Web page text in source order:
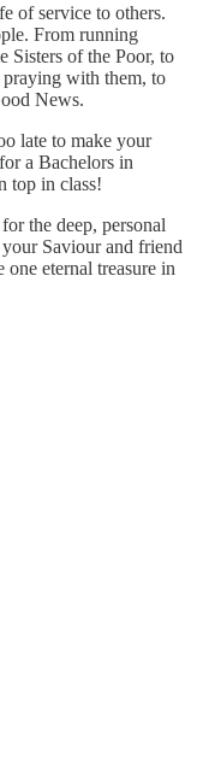
of service to others.
From running
Sisters of the Poor, to
with them, to
News.
late to make your
a Bachelors in
top in class!
the deep, personal
Saviour and friend
eternal treasure in